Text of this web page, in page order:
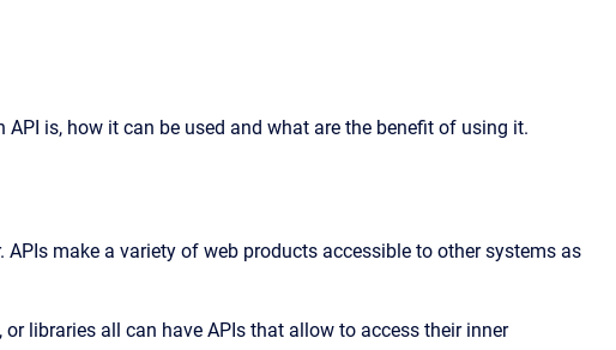
is, how it can be used and what are the benefit of using it.
make a variety of web products accessible to other systems as
libraries all can have APIs that allow to access their inner